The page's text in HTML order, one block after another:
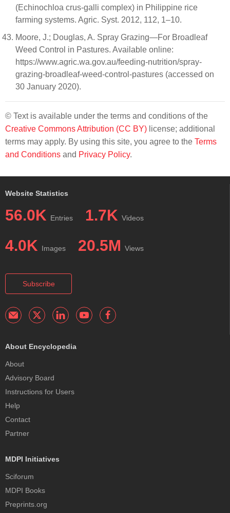
(Echinochloa crus-galli complex) in Philippine rice
farming systems. Agric. Syst. 2012, 112, 1–10.
Moore, J.; Douglas, A. Spray Grazing—For Broadleaf
Weed Control in Pastures. Available online:
https://www.agric.wa.gov.au/feeding-nutrition/spray-
grazing-broadleaf-weed-control-pastures (accessed on
30 January 2020).
© Text is available under the terms and conditions of the
Creative Commons Attribution (CC BY) license; additional
terms may apply. By using this site, you agree to the Terms
and Conditions and Privacy Policy.
Website Statistics
56.0K Entries 1.7K Videos
4.0K Images 20.5M Views
Subscribe
About Encyclopedia
About
Advisory Board
Instructions for Users
Help
Contact
Partner
MDPI Initiatives
Sciforum
MDPI Books
Preprints.org